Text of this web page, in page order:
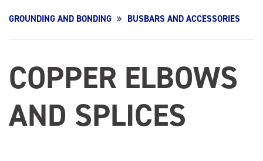
GROUNDING AND BONDING BUSBARS AND ACCESSORIES
COPPER ELBOWS
AND SPLICES